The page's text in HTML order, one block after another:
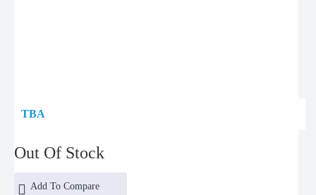
TBA
Out Of Stock
Add To Compare